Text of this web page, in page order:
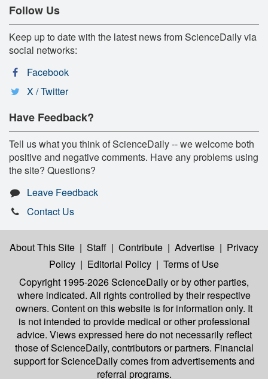
Follow Us
Keep up to date with the latest news from ScienceDaily via
social networks:
Facebook
X / Twitter
Have Feedback?
Tell us what you think of ScienceDaily -- we welcome both
positive and negative comments. Have any problems using
the site? Questions?
Leave Feedback
Contact Us
About This Site | Staff | Contribute | Advertise | Privacy
Policy | Editorial Policy | Terms of Use
Copyright 1995-2026 ScienceDailyor by other parties,
where indicated. All rights controlled by their respective
owners. Content on this website is for information only. It
is not intended to provide medical or other professional
advice. Views expressed here do not necessarily reflect
those of ScienceDaily, contributors or partners. Financial
support for ScienceDaily comes from advertisements and
referral programs.